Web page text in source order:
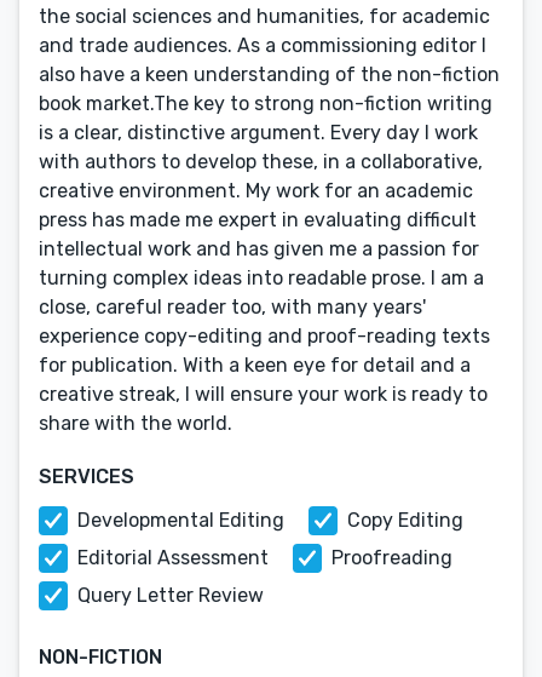
the social sciences and humanities, for academic
and trade audiences. As a commissioning editor I
also have a keen understanding of the non-fiction
book market.The key to strong non-fiction writing
is a clear, distinctive argument. Every day I work
with authors to develop these, in a collaborative,
creative environment. My work for an academic
press has made me expert in evaluating difficult
intellectual work and has given me a passion for
turning complex ideas into readable prose. I am a
close, careful reader too, with many years'
experience copy-editing and proof-reading texts
for publication. With a keen eye for detail and a
creative streak, I will ensure your work is ready to
share with the world.
SERVICES
Developmental Editing
Copy Editing
Editorial Assessment
Proofreading
Query Letter Review
NON-FICTION